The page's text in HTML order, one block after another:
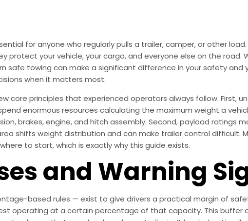
for anyone who regularly pulls a trailer, camper, or other
your vehicle, your cargo, and everyone else on the road.
towing can make a significant difference in your safety and
when it matters most.
core principles that experienced operators always follow. First,
enormous resources calculating the maximum weight a
brakes, engine, and hitch assembly. Second, payload ratings
shifts weight distribution and can make trailer control difficult.
to start, which is exactly why this guide exists.
and Warning
based rules — exist to give drivers a practical margin of
operating at a certain percentage of that capacity. This buffer